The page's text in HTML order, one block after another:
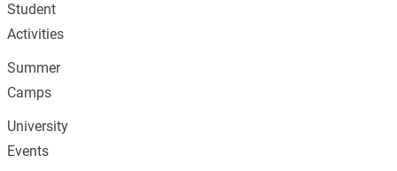
Student
Activities
Summer
Camps
University
Events